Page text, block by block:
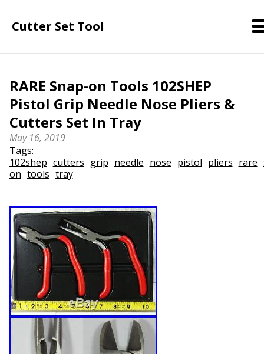
Cutter Set Tool
RARE Snap-on Tools 102SHEP
Pistol Grip Needle Nose Pliers &
Cutters Set In Tray
May 16, 2019
Tags:
102shep cutters grip needle nose pistol pliers rare
on tools tray